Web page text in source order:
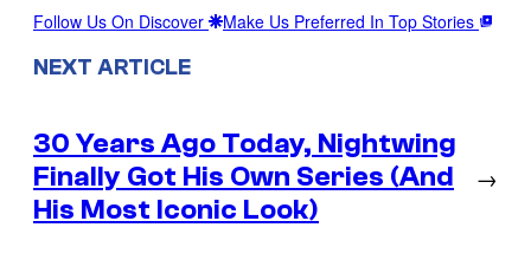
Follow Us On Discover Make Us Preferred In Top Stories
NEXT ARTICLE
30 Years Ago Today, Nightwing
Finally Got His Own Series (And
His Most Iconic Look)
→